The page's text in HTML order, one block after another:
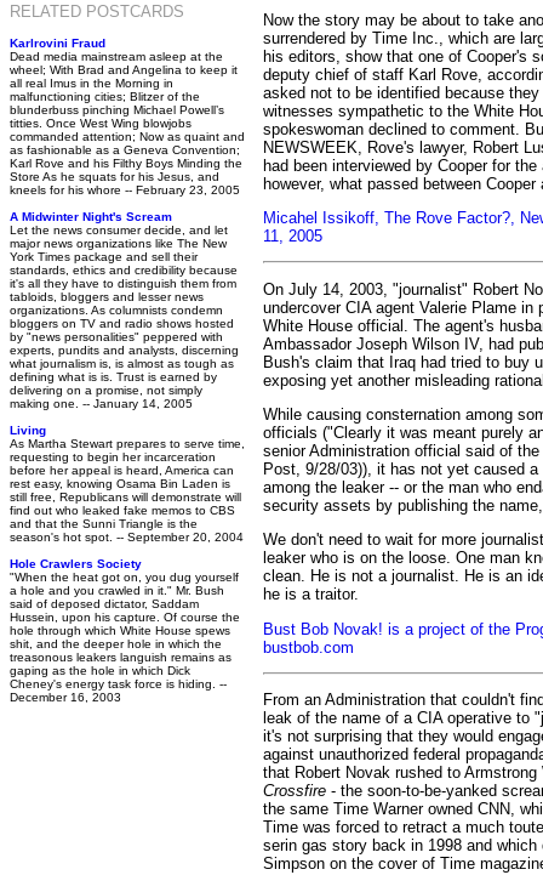
RELATED POSTCARDS
Karlrovini Fraud
Dead media mainstream asleep at the
wheel; With Brad and Angelina to keep it
all real Imus in the Morning in
malfunctioning cities; Blitzer of the
blunderbuss pinching Michael Powell’s
titties. Once West Wing blowjobs
commanded attention; Now as quaint and
as fashionable as a Geneva Convention;
Karl Rove and his Filthy Boys Minding the
Store As he squats for his Jesus, and
kneels for his whore -- February 23, 2005
A Midwinter Night's Scream
Let the news consumer decide, and let
major news organizations like The New
York Times package and sell their
standards, ethics and credibility because
it's all they have to distinguish them from
tabloids, bloggers and lesser news
organizations. As columnists condemn
bloggers on TV and radio shows hosted
by "news personalities" peppered with
experts, pundits and analysts, discerning
what journalism is, is almost as tough as
defining what is is. Trust is earned by
delivering on a promise, not simply
making one. -- January 14, 2005
Living
As Martha Stewart prepares to serve time,
requesting to begin her incarceration
before her appeal is heard, America can
rest easy, knowing Osama Bin Laden is
still free, Republicans will demonstrate will
find out who leaked fake memos to CBS
and that the Sunni Triangle is the
season's hot spot. -- September 20, 2004
Hole Crawlers Society
"When the heat got on, you dug yourself
a hole and you crawled in it." Mr. Bush
said of deposed dictator, Saddam
Hussein, upon his capture. Of course the
hole through which White House spews
shit, and the deeper hole in which the
treasonous leakers languish remains as
gaping as the hole in which Dick
Cheney's energy task force is hiding. --
December 16, 2003
Now the story may be about to take
surrendered by Time Inc., which are
his editors, show that one of Cooper's
deputy chief of staff Karl Rove,
asked not to be identified because they
witnesses sympathetic to the White
spokeswoman declined to comment.
NEWSWEEK, Rove's lawyer, Robert
had been interviewed by Cooper for
however, what passed between Cooper
Micahel Issikoff, The Rove Factor?,
11, 2005
On July 14, 2003, "journalist" Robert
undercover CIA agent Valerie Plame in
White House official. The agent's
Ambassador Joseph Wilson IV, had
Bush's claim that Iraq had tried to buy
exposing yet another misleading
While causing consternation among
officials ("Clearly it was meant purely
senior Administration official said of
Post, 9/28/03)), it has not yet caused
among the leaker -- or the man who
security assets by publishing the
We don't need to wait for more
leaker who is on the loose. One man
clean. He is not a journalist. He is an
he is a traitor.
Bust Bob Novak! is a project of the
bustbob.com
From an Administration that couldn't
leak of the name of a CIA operative to
it's not surprising that they would
against unauthorized federal
that Robert Novak rushed to
Crossfire - the soon-to-be-yanked
the same Time Warner owned CNN,
Time was forced to retract a much
serin gas story back in 1998 and
Simpson on the cover of Time